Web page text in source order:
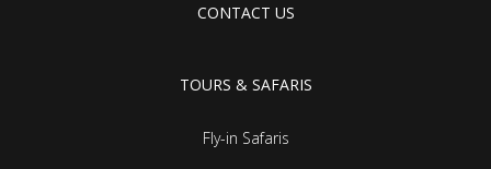
CONTACT US
TOURS & SAFARIS
Fly-in Safaris